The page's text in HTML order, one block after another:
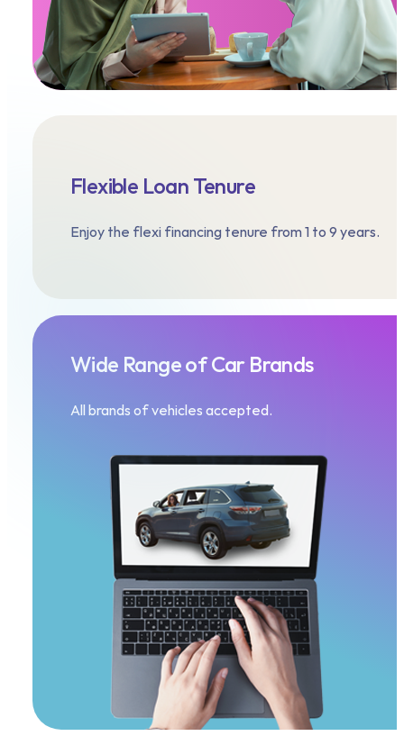
Flexible Loan Tenure
Enjoy the flexi financing tenure from 1 to 9 years.
Wide Range of Car Brands
All brands of vehicles accepted.